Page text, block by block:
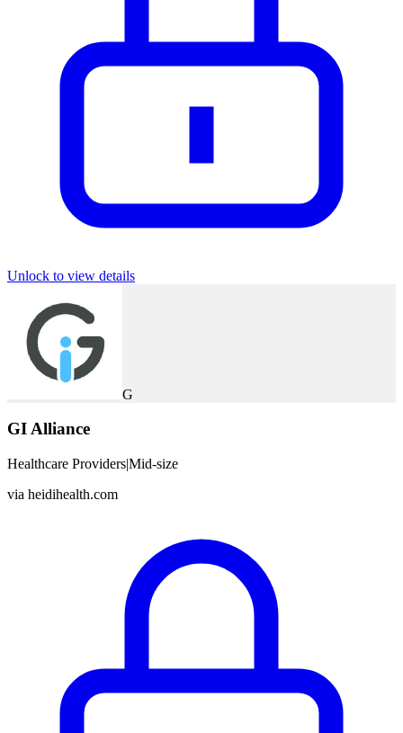
Unlock to view details
G
GI Alliance
Healthcare Providers|Mid-size
via heidihealth.com